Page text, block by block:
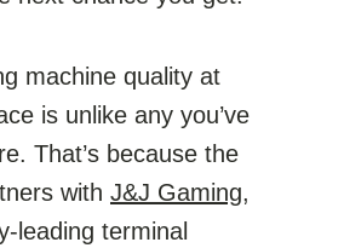
machine quality at
is unlike any you’ve
That’s because the
with J&J Gaming,
leading terminal